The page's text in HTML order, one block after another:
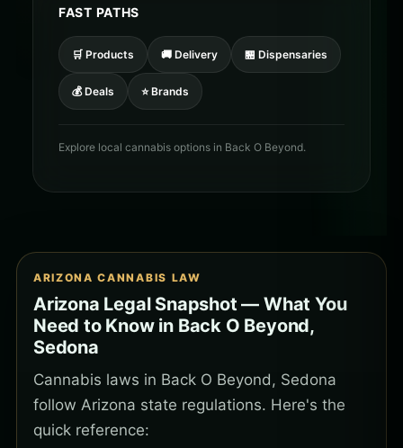
FAST PATHS
🛒 Products 🚚 Delivery 🏪 Dispensaries
💰 Deals ⭐ Brands
Explore local cannabis options in Back O Beyond.
ARIZONA CANNABIS LAW
Arizona Legal Snapshot — What You
Need to Know in Back O Beyond,
Sedona
Cannabis laws in Back O Beyond, Sedona
follow Arizona state regulations. Here's the
quick reference: